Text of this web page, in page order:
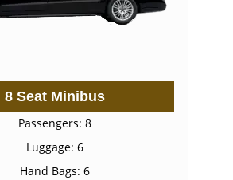
8 Seat Minibus
Passengers: 8
Luggage: 6
Hand Bags: 6